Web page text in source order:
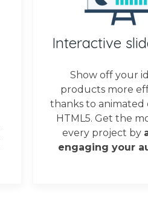
Interactive
Show off your
products more
thanks to animated
HTML5. Get the
every project by
engaging your